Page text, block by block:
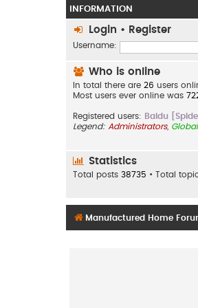
INFORMATION
Login • Register
Username:
Who is online
In total there are 26 users
Most users ever online was
Registered users: Baidu
Legend: Administrators,
Statistics
Total posts 38735 • Total
Manufactured Home